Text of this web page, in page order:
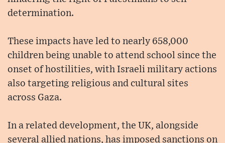
determination.
These impacts have led to nearly 658,000
children being unable to attend school since the
onset of hostilities, with Israeli military actions
also targeting religious and cultural sites
across Gaza.
In a related development, the UK, alongside
several allied nations, has imposed sanctions on